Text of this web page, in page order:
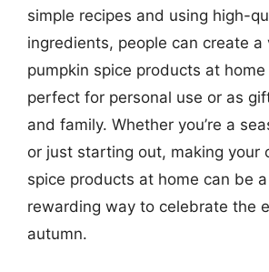
simple recipes and using high-
ingredients, people can create a
pumpkin spice products at
perfect for personal use or as
and family. Whether you’re a
or just starting out, making your
spice products at home can be
rewarding way to celebrate the
autumn.